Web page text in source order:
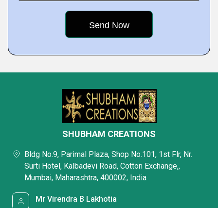
SHUBHAM CREATIONS
Bldg No.9, Parimal Plaza, Shop No.101, 1st Flr, Nr.
Surti Hotel, Kalbadevi Road, Cotton Exchange,,
Mumbai, Maharashtra, 400002, India
Mr Virendra B Lakhotia